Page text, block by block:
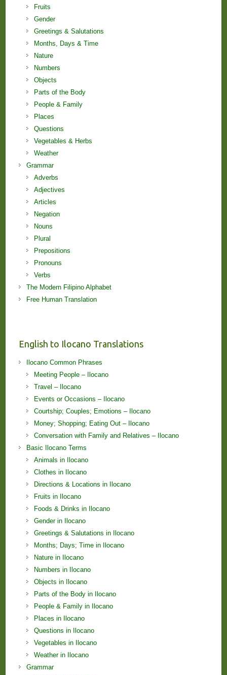
Fruits
Gender
Greetings & Salutations
Months, Days & Time
Nature
Numbers
Objects
Parts of the Body
People & Family
Places
Questions
Vegetables & Herbs
Weather
Grammar
Adverbs
Adjectives
Articles
Negation
Nouns
Plural
Prepositions
Pronouns
Verbs
The Modern Filipino Alphabet
Free Human Translation
English to Ilocano Translations
Ilocano Common Phrases
Meeting People – Ilocano
Travel – Ilocano
Events or Occasions – Ilocano
Courtship; Couples; Emotions – Ilocano
Money; Shopping; Eating Out – Ilocano
Conversation with Family and Relatives – Ilocano
Basic Ilocano Terms
Animals in Ilocano
Clothes in Ilocano
Directions & Locations in Ilocano
Fruits in Ilocano
Foods & Drinks in Ilocano
Gender in Ilocano
Greetings & Salutations in Ilocano
Months; Days; Time in Ilocano
Nature in Ilocano
Numbers in Ilocano
Objects in Ilocano
Parts of the Body in Ilocano
People & Family in Ilocano
Places in Ilocano
Questions in Ilocano
Vegetables in Ilocano
Weather in Ilocano
Grammar